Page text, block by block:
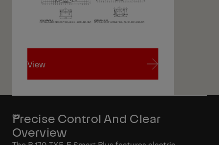
View
View
Precise Control And Clear
Overview